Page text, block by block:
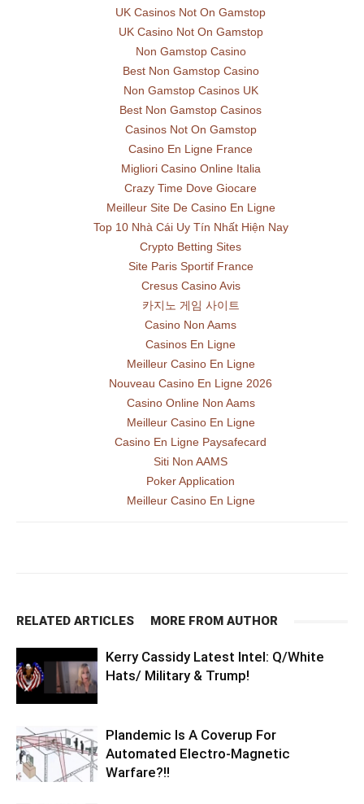
UK Casinos Not On Gamstop
UK Casino Not On Gamstop
Non Gamstop Casino
Best Non Gamstop Casino
Non Gamstop Casinos UK
Best Non Gamstop Casinos
Casinos Not On Gamstop
Casino En Ligne France
Migliori Casino Online Italia
Crazy Time Dove Giocare
Meilleur Site De Casino En Ligne
Top 10 Nhà Cái Uy Tín Nhất Hiện Nay
Crypto Betting Sites
Site Paris Sportif France
Cresus Casino Avis
카지노 게임 사이트
Casino Non Aams
Casinos En Ligne
Meilleur Casino En Ligne
Nouveau Casino En Ligne 2026
Casino Online Non Aams
Meilleur Casino En Ligne
Casino En Ligne Paysafecard
Siti Non AAMS
Poker Application
Meilleur Casino En Ligne
RELATED ARTICLES MORE FROM AUTHOR
Kerry Cassidy Latest Intel: Q/White
Hats/ Military & Trump!
Plandemic Is A Coverup For
Automated Electro-Magnetic
Warfare?!!